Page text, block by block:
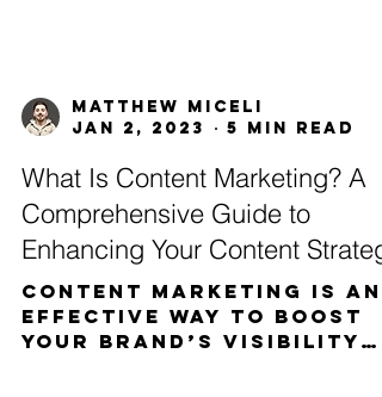
Matthew Miceli
Jan 2, 2023
5 min read
What Is Content Marketing? A
Comprehensive Guide to